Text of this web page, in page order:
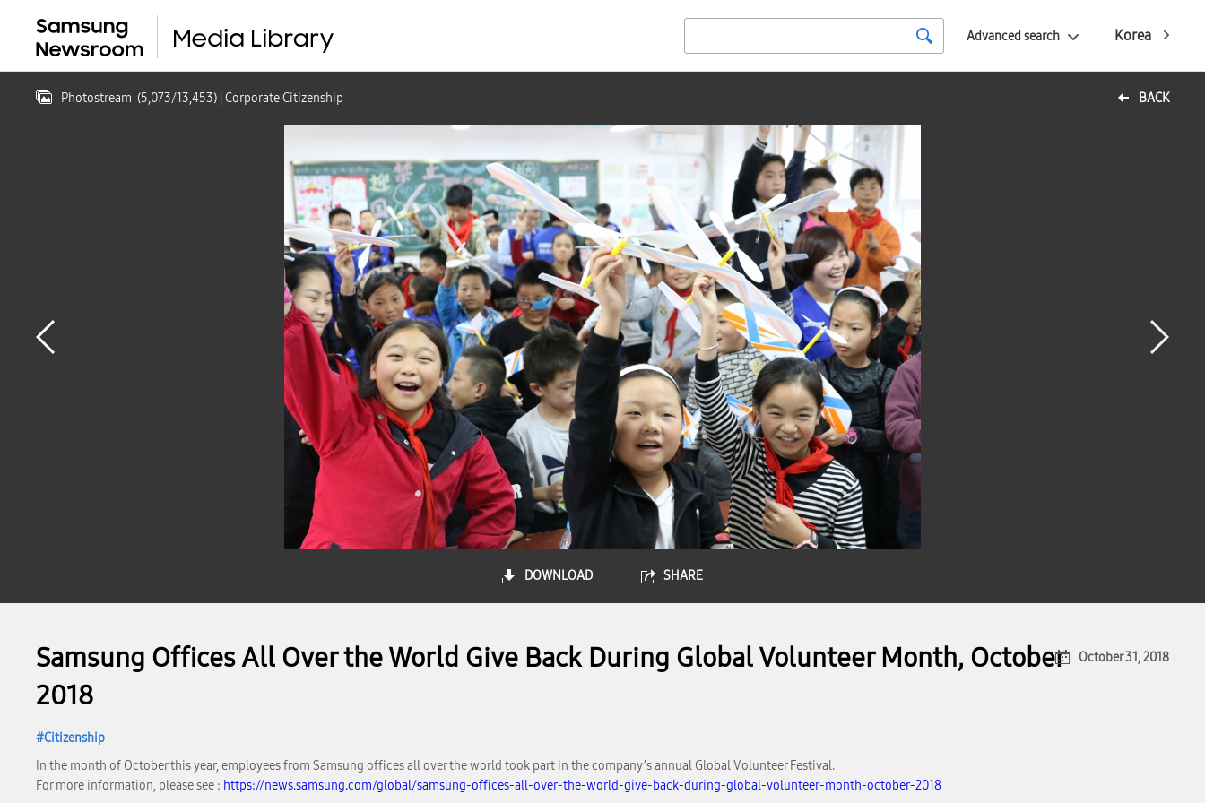
Korea
Advanced search
BACK
Photostream (5,073/13,453) | Corporate Citizenship
DOWNLOAD SHARE
Samsung Offices All Over the World Give Back During Global Volunteer Month, October
2018
Citizenship
October 31, 2018
In the month of October this year, employees from Samsung offices all over the world took part in the company’s annual Global Volunteer Festival.
For more information, please see : https://news.samsung.com/global/samsung-offices-all-over-the-world-give-back-during-global-volunteer-month-october-2018